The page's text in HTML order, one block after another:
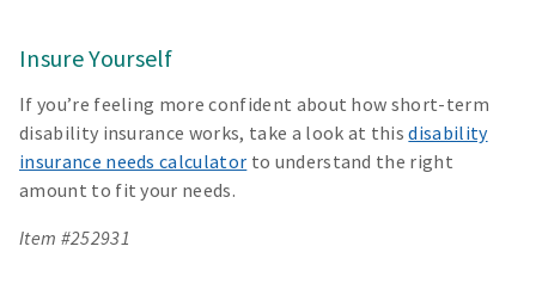
Insure Yourself
If you’re feeling more confident about how short-term
disability insurance works, take a look at thisdisability
insurance needs calculator to understand the right
amount to fit your needs.
Item #252931